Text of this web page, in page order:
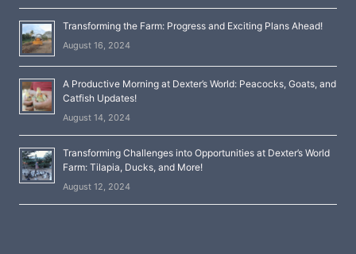
Transforming the Farm: Progress and Exciting Plans Ahead!
August 16, 2024
A Productive Morning at Dexter’s World: Peacocks, Goats, and
Catfish Updates!
August 14, 2024
Transforming Challenges into Opportunities at Dexter’s World
Farm: Tilapia, Ducks, and More!
August 12, 2024